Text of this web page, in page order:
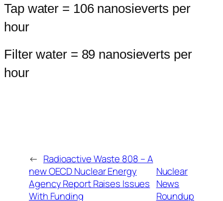
Tap water = 106 nanosieverts per
hour
Filter water = 89 nanosieverts per
hour
← Radioactive Waste 808 – A
new OECD Nuclear Energy
Agency Report Raises Issues
With Funding
Nuclear
News
Roundup